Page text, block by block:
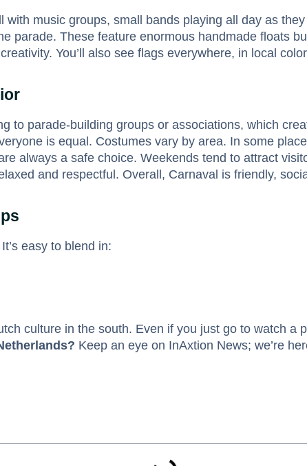
music groups, small bands playing all day as
parade. These feature enormous handmade floats
You’ll also see flags everywhere, in local
to parade-building groups or associations, which
is equal. Costumes vary by area. In some
always a safe choice. Weekends tend to attract
and respectful. Overall, Carnaval is friendly,
easy to blend in:
culture in the south. Even if you just go to watch a
Keep an eye on InAxtion News; we’re